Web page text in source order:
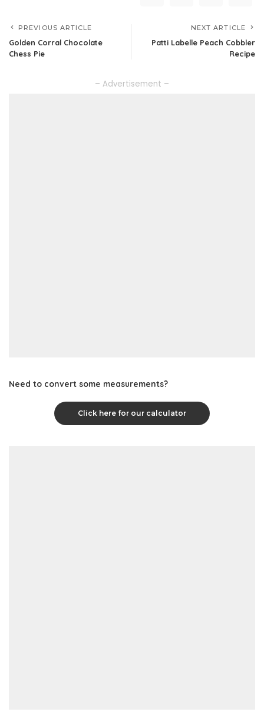
PREVIOUS ARTICLE
Golden Corral Chocolate
Chess Pie
NEXT ARTICLE
Patti Labelle Peach Cobbler
Recipe
– Advertisement –
Need to convert some measurements?
Click here for our calculator